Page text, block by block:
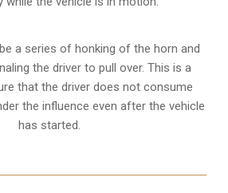
a series of honking of the horn and
the driver to pull over. This is a
that the driver does not consume
the influence even after the vehicle
has started.